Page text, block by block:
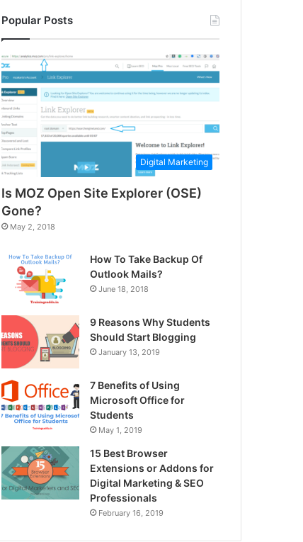
Popular Posts
Digital Marketing
Is MOZ Open Site Explorer (OSE)
Gone?
May 2, 2018
How To Take Backup Of
Outlook Mails?
June 18, 2018
9 Reasons Why Students
Should Start Blogging
January 13, 2019
7 Benefits of Using
Microsoft Office for
Students
May 1, 2019
15 Best Browser
Extensions or Addons for
Digital Marketing & SEO
Professionals
February 16, 2019